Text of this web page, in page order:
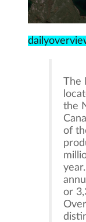
The
the
of
or